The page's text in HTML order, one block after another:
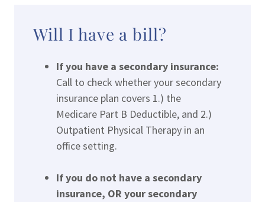
Will I have a bill?
If you have a secondary insurance:
Call to check whether your secondary
insurance plan covers 1.) the
Medicare Part B Deductible, and 2.)
Outpatient Physical Therapy in an
office setting.
If you do not have a secondary
insurance, OR your secondary